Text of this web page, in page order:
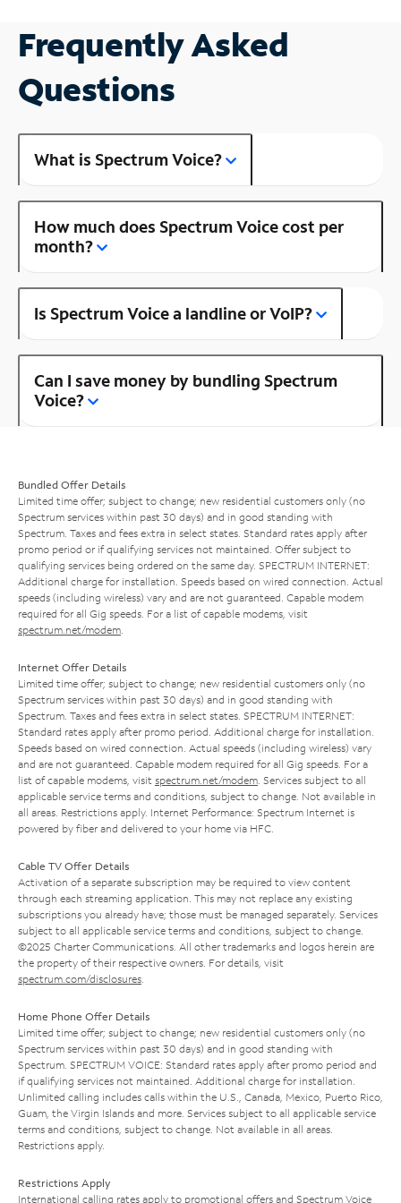
Frequently Asked
Questions
What is Spectrum Voice?
How much does Spectrum Voice cost per
month?
Is Spectrum Voice a landline or VoIP?
Can I save money by bundling Spectrum
Voice?
Bundled Offer Details
Limited time offer; subject to change; new residential customers only (no
Spectrum services within past 30 days) and in good standing with
Spectrum. Taxes and fees extra in select states. Standard rates apply after
promo period or if qualifying services not maintained. Offer subject to
qualifying services being ordered on the same day. SPECTRUM INTERNET:
Additional charge for installation. Speeds based on wired connection. Actual
speeds (including wireless) vary and are not guaranteed. Capable modem
required for all Gig speeds. For a list of capable modems, visit
spectrum.net/modem
Internet Offer Details
Limited time offer; subject to change; new residential customers only (no
Spectrum services within past 30 days) and in good standing with
Spectrum. Taxes and fees extra in select states. SPECTRUM INTERNET:
Standard rates apply after promo period. Additional charge for installation.
Speeds based on wired connection. Actual speeds (including wireless) vary
and are not guaranteed. Capable modem required for all Gig speeds. For a
list of capable modems, visit spectrum.net/modem . Services subject to all
applicable service terms and conditions, subject to change. Not available in
all areas. Restrictions apply. Internet Performance: Spectrum Internet is
powered by fiber and delivered to your home via HFC.
Cable TV Offer Details
Activation of a separate subscription may be required to view content
through each streaming application. This may not replace any existing
subscriptions you already have; those must be managed separately. Services
subject to all applicable service terms and conditions, subject to change.
©2025 Charter Communications. All other trademarks and logos herein are
the property of their respective owners. For details, visit
spectrum.com/disclosures
Home Phone Offer Details
Limited time offer; subject to change; new residential customers only (no
Spectrum services within past 30 days) and in good standing with
Spectrum. SPECTRUM VOICE: Standard rates apply after promo period and
if qualifying services not maintained. Additional charge for installation.
Unlimited calling includes calls within the U.S., Canada, Mexico, Puerto Rico,
Guam, the Virgin Islands and more. Services subject to all applicable service
terms and conditions, subject to change. Not available in all areas.
Restrictions apply.
Restrictions Apply
International calling rates apply to promotional offers and Spectrum Voice